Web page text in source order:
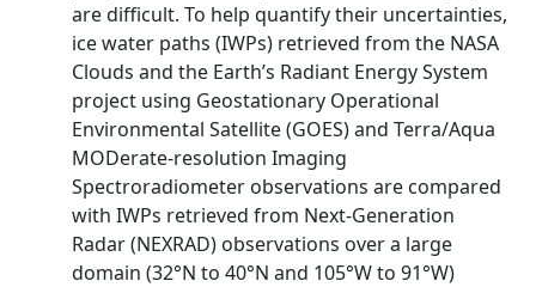
are difficult. To help quantify their uncertainties,
ice water paths (IWPs) retrieved from the NASA
Clouds and the Earth’s Radiant Energy System
project using Geostationary Operational
Environmental Satellite (GOES) and Terra/Aqua
MODerate-resolution Imaging
Spectroradiometer observations are compared
with IWPs retrieved from Next-Generation
Radar (NEXRAD) observations over a large
domain (32°N to 40°N and 105°W to 91°W)